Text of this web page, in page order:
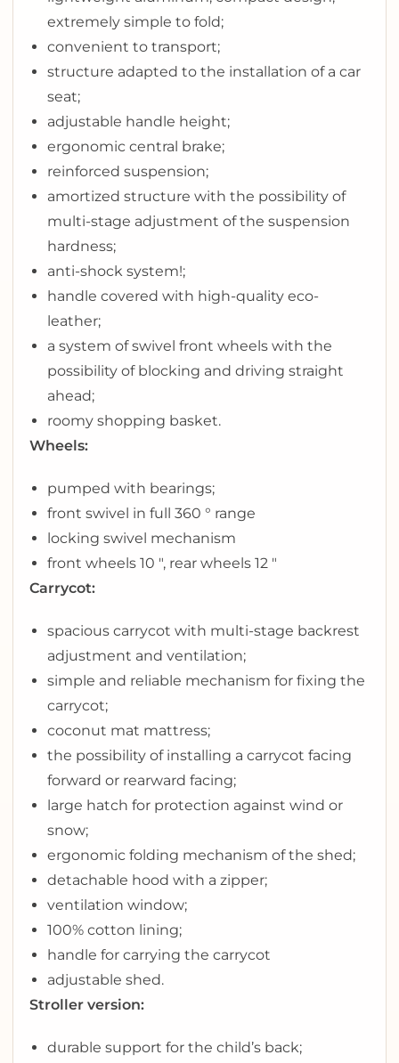
extremely simple to fold;
convenient to transport;
structure adapted to the installation of a car
seat;
adjustable handle height;
ergonomic central brake;
reinforced suspension;
amortized structure with the possibility of
multi-stage adjustment of the suspension
hardness;
anti-shock system!;
handle covered with high-quality eco-
leather;
a system of swivel front wheels with the
possibility of blocking and driving straight
ahead;
roomy shopping basket.
Wheels:
pumped with bearings;
front swivel in full 360 ° range
locking swivel mechanism
front wheels 10 ″, rear wheels 12 ″
Carrycot:
spacious carrycot with multi-stage backrest
adjustment and ventilation;
simple and reliable mechanism for fixing the
carrycot;
coconut mat mattress;
the possibility of installing a carrycot facing
forward or rearward facing;
large hatch for protection against wind or
snow;
ergonomic folding mechanism of the shed;
detachable hood with a zipper;
ventilation window;
100% cotton lining;
handle for carrying the carrycot
adjustable shed.
Stroller version:
durable support for the child’s back;